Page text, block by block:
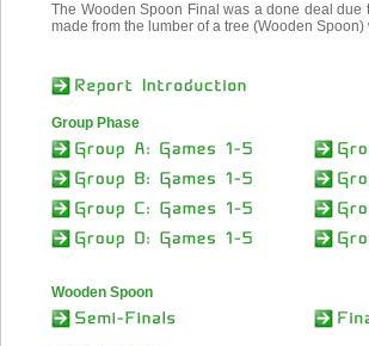
The Wooden Spoon Final was a done deal
made from the lumber of a tree (Wooden
Group Phase
Wooden Spoon